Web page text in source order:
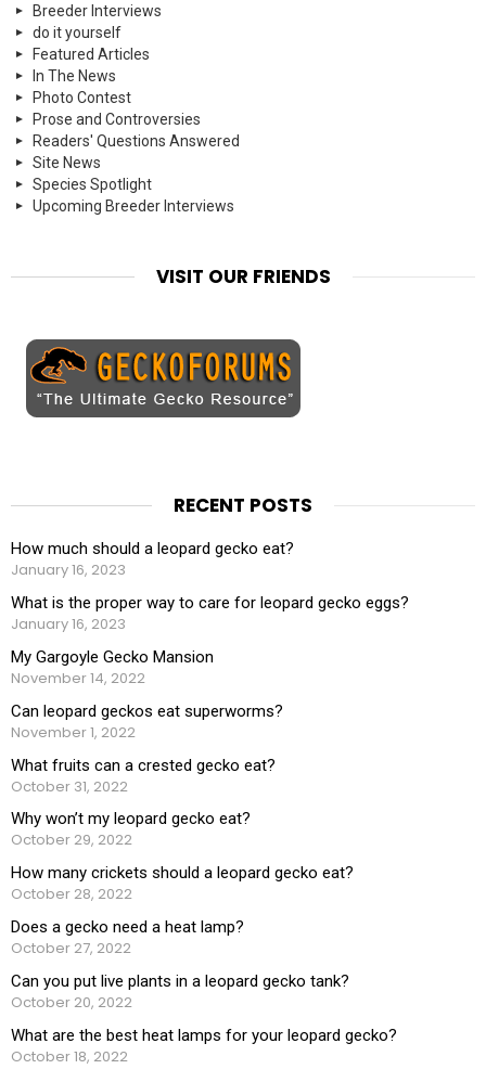
Breeder Interviews
do it yourself
Featured Articles
In The News
Photo Contest
Prose and Controversies
Readers' Questions Answered
Site News
Species Spotlight
Upcoming Breeder Interviews
VISIT OUR FRIENDS
RECENT POSTS
How much should a leopard gecko eat?
January 16, 2023
What is the proper way to care for leopard gecko eggs?
January 16, 2023
My Gargoyle Gecko Mansion
November 14, 2022
Can leopard geckos eat superworms?
November 1, 2022
What fruits can a crested gecko eat?
October 31, 2022
Why won’t my leopard gecko eat?
October 29, 2022
How many crickets should a leopard gecko eat?
October 28, 2022
Does a gecko need a heat lamp?
October 27, 2022
Can you put live plants in a leopard gecko tank?
October 20, 2022
What are the best heat lamps for your leopard gecko?
October 18, 2022